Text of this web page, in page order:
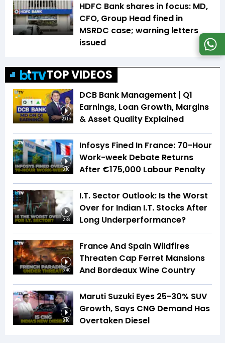
HDFC Bank shares in focus: MD,
CFO, Group Head fined in
MSRDC case; warning letters
issued
TOP VIDEOS
20:15
DCB Bank Management | Q1
Earnings, Loan Growth, Margins
& Asset Quality Explained
3:16
Infosys Fined In France: 70-Hour
Work-week Debate Returns
After €175,000 Labour Penalty
2:36
I.T. Sector Outlook: Is the Worst
Over for Indian I.T. Stocks After
Long Underperformance?
5:40
France And Spain Wildfires
Threaten Cap Ferret Mansions
And Bordeaux Wine Country
8:16
Maruti Suzuki Eyes 25-30% SUV
Growth, Says CNG Demand Has
Overtaken Diesel